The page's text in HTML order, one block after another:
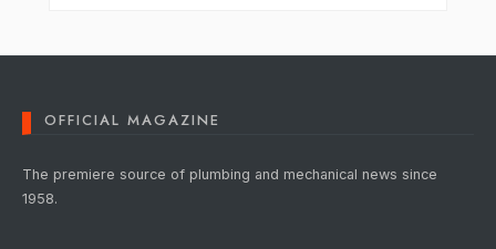
OFFICIAL MAGAZINE
The premiere source of plumbing and mechanical news since
1958.